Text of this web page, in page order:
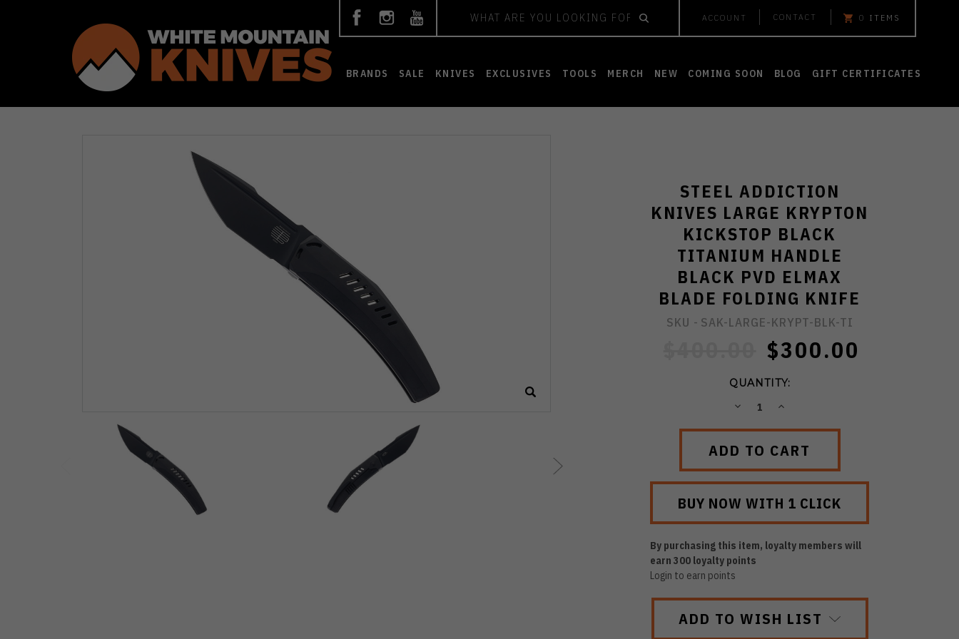
ACCOUNT CONTACT 0 ITEMS
BRANDS SALE KNIVES EXCLUSIVES TOOLS MERCH NEW COMING SOON BLOG GIFT CERTIFICATES
STEEL ADDICTION
KNIVES LARGE KRYPTON
KICKSTOP BLACK
TITANIUM HANDLE
BLACK PVD ELMAX
BLADE FOLDING KNIFE
SKU - SAK-LARGE-KRYPT-BLK-TI
$300.00
QUANTITY:
DECREASEINCREASE
By purchasing this item, loyalty members will
earn300 loyalty points
Login to earn points
ADD TO WISH LIST